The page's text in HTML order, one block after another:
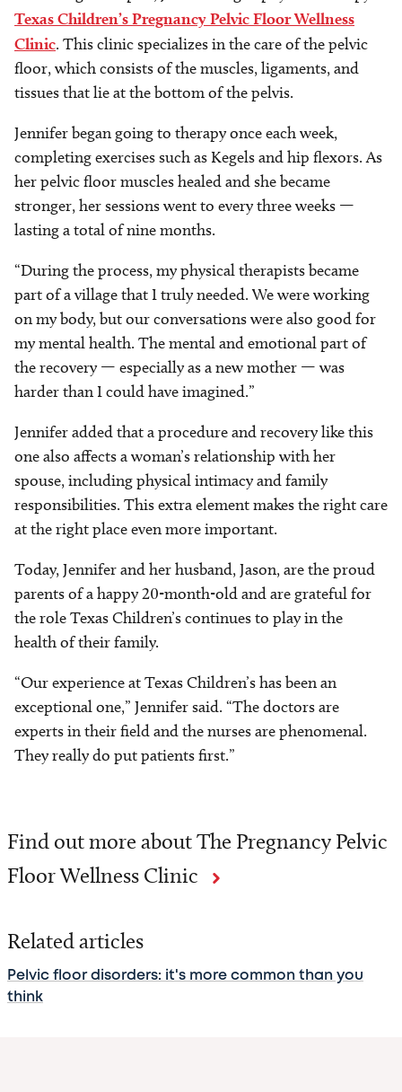
Texas Children’s Pregnancy Pelvic Floor Wellness
Clinic. This clinic specializes in the care of the pelvic
floor, which consists of the muscles, ligaments, and
tissues that lie at the bottom of the pelvis.
Jennifer began going to therapy once each week,
completing exercises such as Kegels and hip flexors. As
her pelvic floor muscles healed and she became
stronger, her sessions went to every three weeks —
lasting a total of nine months.
“During the process, my physical therapists became
part of a village that I truly needed. We were working
on my body, but our conversations were also good for
my mental health. The mental and emotional part of
the recovery — especially as a new mother — was
harder than I could have imagined.”
Jennifer added that a procedure and recovery like this
one also affects a woman’s relationship with her
spouse, including physical intimacy and family
responsibilities. This extra element makes the right care
at the right place even more important.
Today, Jennifer and her husband, Jason, are the proud
parents of a happy 20-month-old and are grateful for
the role Texas Children’s continues to play in the
health of their family.
“Our experience at Texas Children’s has been an
exceptional one,” Jennifer said. “The doctors are
experts in their field and the nurses are phenomenal.
They really do put patients first.”
Find out more about The Pregnancy Pelvic
Floor Wellness Clinic
Related articles
Pelvic floor disorders: it's more common than you
think